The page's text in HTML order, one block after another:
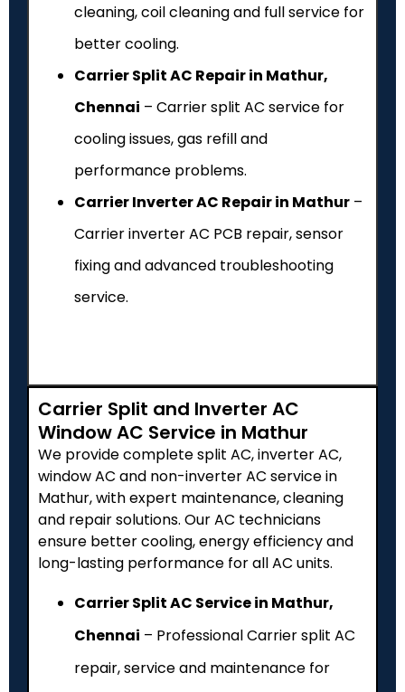
cleaning, coil cleaning and full service for
better cooling.
Carrier Split AC Repair in Mathur,
Chennai – Carrier split AC service for
cooling issues, gas refill and
performance problems.
Carrier Inverter AC Repair in Mathur –
Carrier inverter AC PCB repair, sensor
fixing and advanced troubleshooting
service.
Carrier Split and Inverter AC
Window AC Service in Mathur
We provide complete split AC, inverter AC,
window AC and non-inverter AC service in
Mathur, with expert maintenance, cleaning
and repair solutions. Our AC technicians
ensure better cooling, energy efficiency and
long-lasting performance for all AC units.
Carrier Split AC Service in Mathur,
Chennai – Professional Carrier split AC
repair, service and maintenance for